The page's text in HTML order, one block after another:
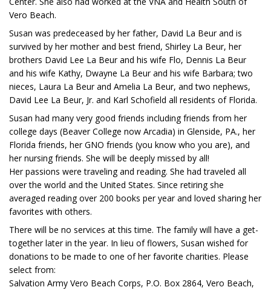
Vero Beach.
Susan was predeceased by her father, David La Beur and is
survived by her mother and best friend, Shirley La Beur, her
brothers David Lee La Beur and his wife Flo, Dennis La Beur
and his wife Kathy, Dwayne La Beur and his wife Barbara; two
nieces, Laura La Beur and Amelia La Beur, and two nephews,
David Lee La Beur, Jr. and Karl Schofield all residents of Florida.
Susan had many very good friends including friends from her
college days (Beaver College now Arcadia) in Glenside, PA., her
Florida friends, her GNO friends (you know who you are), and
her nursing friends. She will be deeply missed by all!
Her passions were traveling and reading. She had traveled all
over the world and the United States. Since retiring she
averaged reading over 200 books per year and loved sharing her
favorites with others.
There will be no services at this time. The family will have a get-
together later in the year. In lieu of flowers, Susan wished for
donations to be made to one of her favorite charities. Please
select from:
Salvation Army Vero Beach Corps, P.O. Box 2864, Vero Beach,